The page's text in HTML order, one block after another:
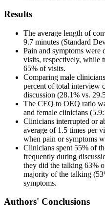
Results
The average length of
9.7 minutes (Standard
Pain and symptoms were
visits, respectively, while
65% of visits.
Comparing male
percent of total interview
discussion (28.1% vs.
The CEQ to OEQ ratio
and female clinicians
Clinicians interrupted or
average of 1.5 times per
when pain or symptoms
Clinicians spent 55% of
frequently during
they did the talking 63%
majority of the talking
symptoms.
Authors' Conclusions